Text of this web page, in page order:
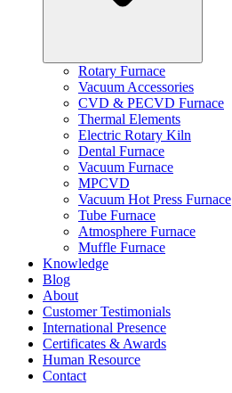
Rotary Furnace
Vacuum Accessories
CVD & PECVD Furnace
Thermal Elements
Electric Rotary Kiln
Dental Furnace
Vacuum Furnace
MPCVD
Vacuum Hot Press Furnace
Tube Furnace
Atmosphere Furnace
Muffle Furnace
Knowledge
Blog
About
Customer Testimonials
International Presence
Certificates & Awards
Human Resource
Contact